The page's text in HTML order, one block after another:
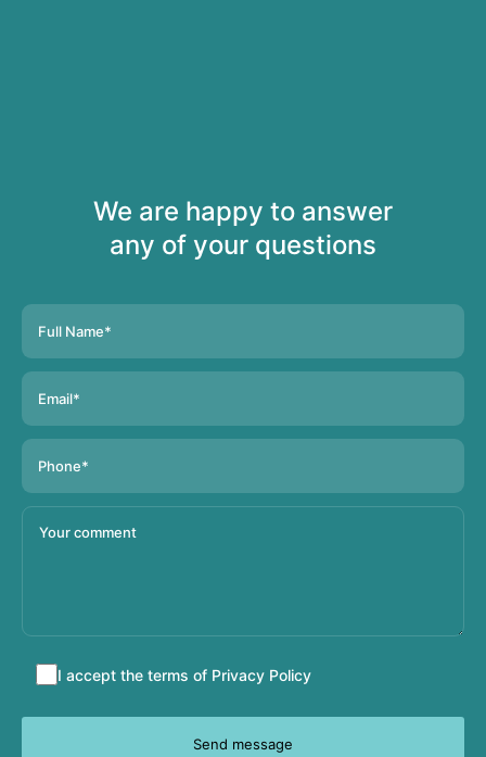
We are happy to answer
any of your questions
Accept
terms
conditions
I accept the terms of Privacy Policy